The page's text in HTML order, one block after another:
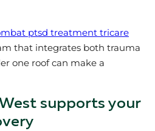
ptsd treatment tricare
that integrates both trauma
one roof can make a
West supports your